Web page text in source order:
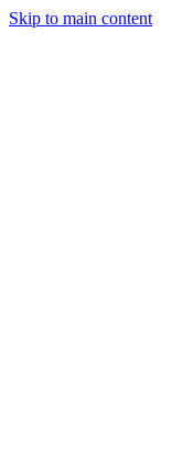
Skip to main content